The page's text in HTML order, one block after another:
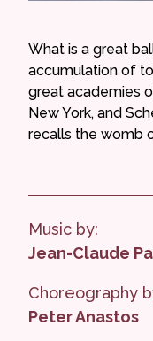
What is a great
accumulation of
great academies
New York, and
recalls the womb
Music by:
Jean-Claude
Choreography
Peter Anastos